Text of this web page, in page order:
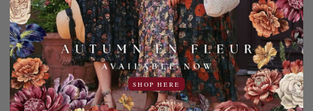
SHOP HERE